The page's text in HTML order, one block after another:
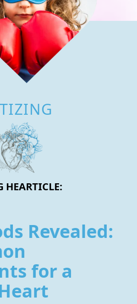
HEARTICLE:
Revealed:
for a